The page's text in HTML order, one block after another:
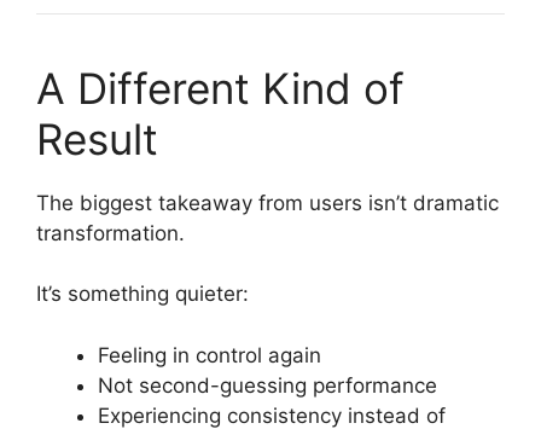
A Different Kind of
Result
The biggest takeaway from users isn’t dramatic
transformation.
It’s something quieter:
Feeling in control again
Not second-guessing performance
Experiencing consistency instead of